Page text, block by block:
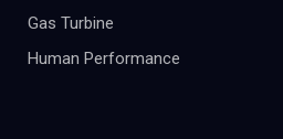
Gas Turbine
Human Performance